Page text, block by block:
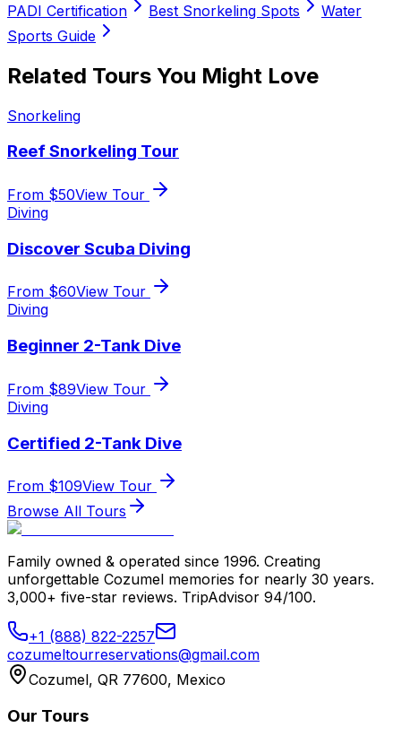
PADI Certification Best Snorkeling Spots
Water
Sports Guide
Related Tours You Might Love
Snorkeling
Reef Snorkeling Tour
From $50View Tour
Diving
Discover Scuba Diving
From $60View Tour
Diving
Beginner 2-Tank Dive
From $89View Tour
Diving
Certified 2-Tank Dive
From $109View Tour
Browse All Tours
Family owned & operated since 1996. Creating
unforgettable Cozumel memories for nearly 30 years.
3,000+ five-star reviews. TripAdvisor 94/100.
+1 (888) 822-2257
cozumeltourreservations@gmail.com
Cozumel, QR 77600, Mexico
Our Tours